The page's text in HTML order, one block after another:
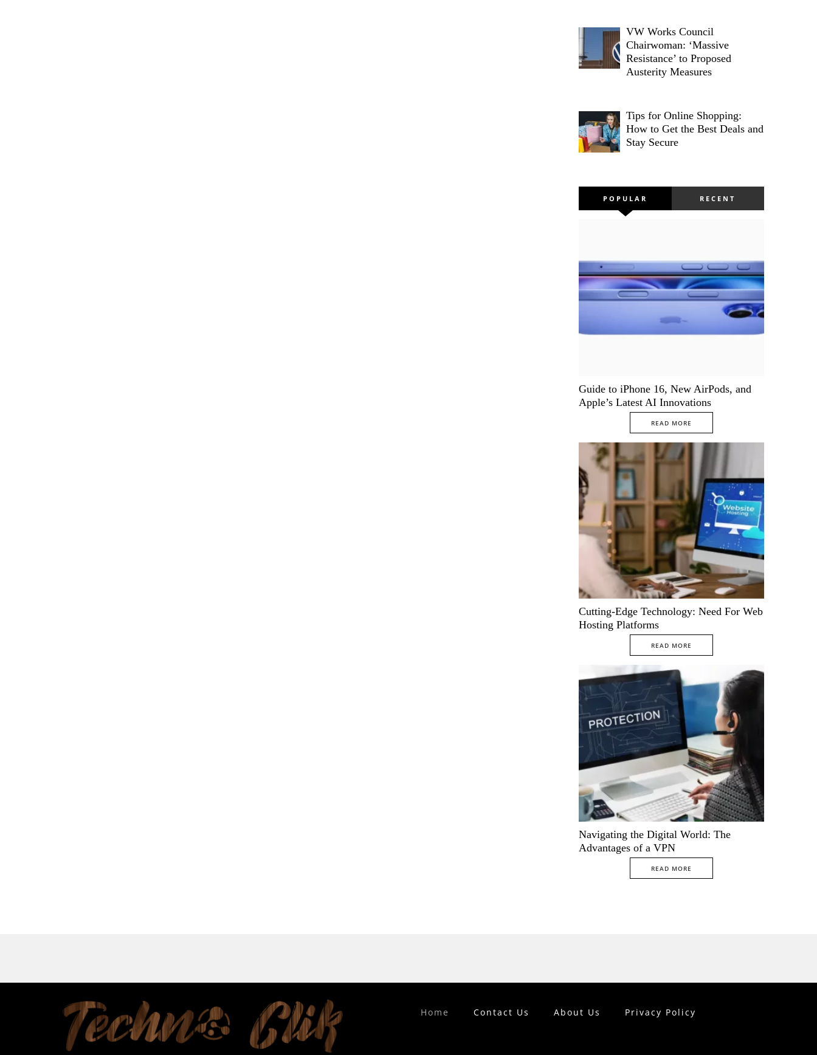
VW Works Council
Chairwoman: ‘Massive
Resistance’ to Proposed
Austerity Measures
Tips for Online Shopping:
How to Get the Best Deals and
Stay Secure
POPULAR RECENT
Guide to iPhone 16, New AirPods, and
Apple’s Latest AI Innovations
READ MORE
Cutting-Edge Technology: Need For Web
Hosting Platforms
READ MORE
Navigating the Digital World: The
Advantages of a VPN
READ MORE
Home Contact Us About Us Privacy Policy